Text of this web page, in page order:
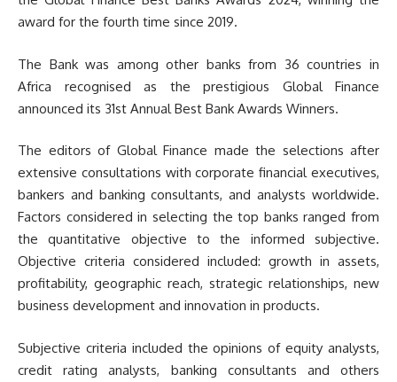
award for the fourth time since 2019.
The Bank was among other banks from 36 countries in
Africa recognised as the prestigious Global Finance
announced its 31st Annual Best Bank Awards Winners.
The editors of Global Finance made the selections after
extensive consultations with corporate financial executives,
bankers and banking consultants, and analysts worldwide.
Factors considered in selecting the top banks ranged from
the quantitative objective to the informed subjective.
Objective criteria considered included: growth in assets,
profitability, geographic reach, strategic relationships, new
business development and innovation in products.
Subjective criteria included the opinions of equity analysts,
credit rating analysts, banking consultants and others